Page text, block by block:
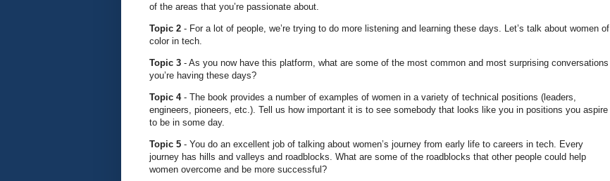
of the areas that you’re passionate about.
Topic 2 - For a lot of people, we’re trying to do more listening and learning these days. Let’s talk about women of
color in tech.
Topic 3 - As you now have this platform, what are some of the most common and most surprising conversations
you’re having these days?
Topic 4 - The book provides a number of examples of women in a variety of technical positions (leaders,
engineers, pioneers, etc.). Tell us how important it is to see somebody that looks like you in positions you aspire
to be in some day.
Topic 5 - You do an excellent job of talking about women’s journey from early life to careers in tech. Every
journey has hills and valleys and roadblocks. What are some of the roadblocks that other people could help
women overcome and be more successful?